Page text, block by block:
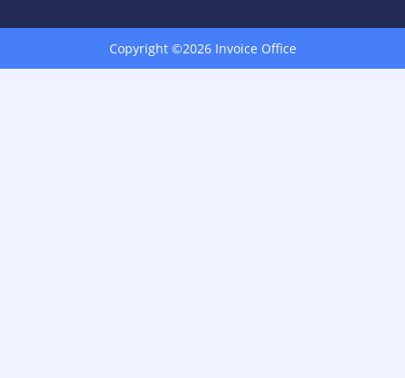
Copyright ©2026 Invoice Office